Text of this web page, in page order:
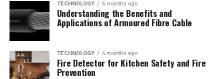
TECHNOLOGY 6 months ago
Understanding the Benefits and
Applications of Armoured Fibre Cable
TECHNOLOGY 6 months ago
Fire Detector for Kitchen Safety and Fire
Prevention